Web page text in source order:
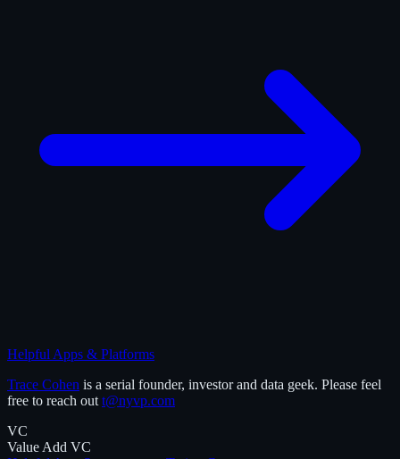
Helpful Apps & Platforms
Trace Cohen is a serial founder, investor and data geek. Please feel
free to reach out t@nyvp.com
VC
Value Add VC